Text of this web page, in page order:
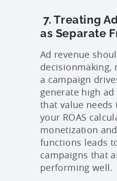
7. Treating
as Separate
Ad revenue
a campaign
generate high
that value
your ROAS
monetization
functions leads
campaigns that
performing well.